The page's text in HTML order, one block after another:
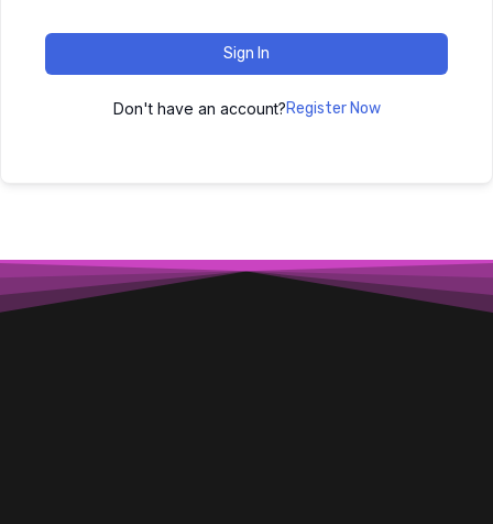
Sign In
Don't have an account?Register Now